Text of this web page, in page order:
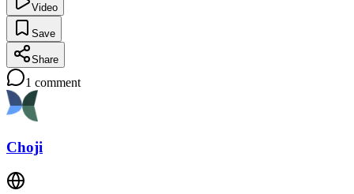
Video
Save
Share
1 comment
Choji